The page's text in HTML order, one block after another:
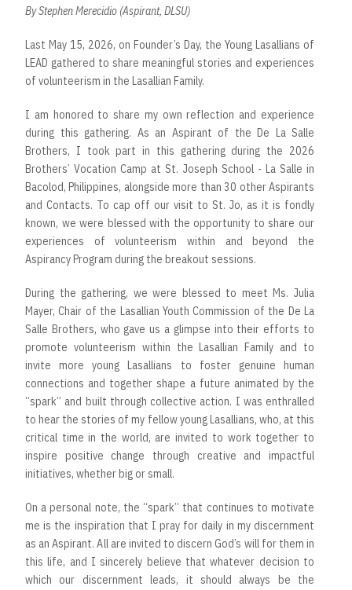
By Stephen Merecidio (Aspirant, DLSU)
Last May 15, 2026, on Founder’s Day, the Young Lasallians of
LEAD gathered to share meaningful stories and experiences
of volunteerism in the Lasallian Family.
I am honored to share my own reflection and experience
during this gathering. As an Aspirant of the De La Salle
Brothers, I took part in this gathering during the 2026
Brothers’ Vocation Camp at St. Joseph School - La Salle in
Bacolod, Philippines, alongside more than 30 other Aspirants
and Contacts. To cap off our visit to St. Jo, as it is fondly
known, we were blessed with the opportunity to share our
experiences of volunteerism within and beyond the
Aspirancy Program during the breakout sessions.
During the gathering, we were blessed to meet Ms. Julia
Mayer, Chair of the Lasallian Youth Commission of the De La
Salle Brothers, who gave us a glimpse into their efforts to
promote volunteerism within the Lasallian Family and to
invite more young Lasallians to foster genuine human
connections and together shape a future animated by the
“spark” and built through collective action. I was enthralled
to hear the stories of my fellow young Lasallians, who, at this
critical time in the world, are invited to work together to
inspire positive change through creative and impactful
initiatives, whether big or small.
On a personal note, the “spark” that continues to motivate
me is the inspiration that I pray for daily in my discernment
as an Aspirant. All are invited to discern God’s will for them in
this life, and I sincerely believe that whatever decision to
which our discernment leads, it should always be the